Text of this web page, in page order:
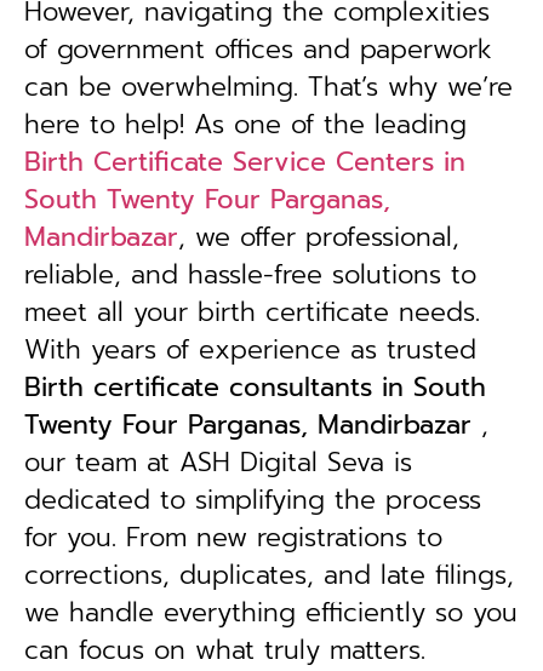
However, navigating the complexities
of government offices and paperwork
can be overwhelming. That’s why we’re
here to help! As one of the leading
Birth Certificate Service Centers in
South Twenty Four Parganas,
Mandirbazar, we offer professional,
reliable, and hassle-free solutions to
meet all your birth certificate needs.
With years of experience as trusted
Birth certificate consultants in South
Twenty Four Parganas, Mandirbazar ,
our team at ASH Digital Seva is
dedicated to simplifying the process
for you. From new registrations to
corrections, duplicates, and late filings,
we handle everything efficiently so you
can focus on what truly matters.